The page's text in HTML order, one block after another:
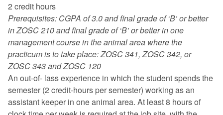
2 credit hours
Prerequisites: CGPA of 3.0 and final grade of ‘B’ or better
in ZOSC 210 and final grade of ‘B’ or better in one
management course in the animal area where the
practicum is to take place: ZOSC 341, ZOSC 342, or
ZOSC 343 and ZOSC 120
An out-of- lass experience in which the student spends the
semester (2 credit-hours per semester) working as an
assistant keeper in one animal area. At least 8 hours of